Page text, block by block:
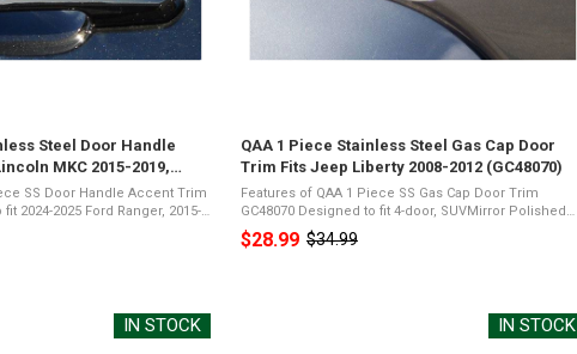
Steel Door Handle
MKC 2015-2019,
2020, Toyota Rav4 2019-
SS Door Handle Accent Trim
2023 Lincoln Nautilus, 2019-
Polished ...
QAA 1 Piece Stainless Steel Gas Cap Door
Trim Fits Jeep Liberty 2008-2012 (GC48070)
Features of QAA 1 Piece SS Gas Cap Door Trim
GC48070 Designed to fit 4-door, SUVMirror Polished
26-Gauge Stainless SteelPresents a Shiny Chrome
Appearance3M Acrylic Foam TapeNot Damage
$28.99
Old
$34.99
IN STOCK IN STOCK